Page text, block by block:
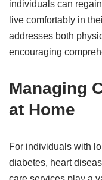
individuals can
live comfortably in
addresses both
encouraging
Managing
at Home
For individuals with
diabetes, heart